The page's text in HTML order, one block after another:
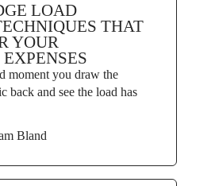
LOAD
THAT
YOUR
moment you draw the
back and see the load has
Bland